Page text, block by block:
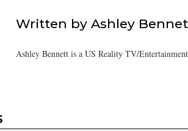
Written by Ashley
Ashley Bennett is a US Reality TV/